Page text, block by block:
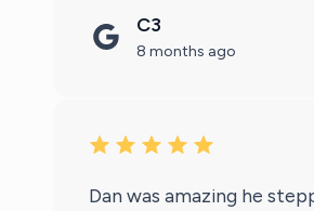
C3
8 months ago
Dan was amazing he